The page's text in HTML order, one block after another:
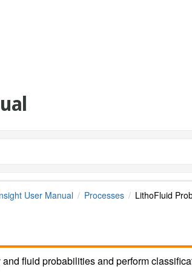
User Manual Processes LithoFluid
fluid probabilities and perform